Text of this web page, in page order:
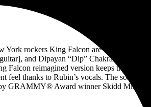
rockers King Falcon are releasing
and Dipayan “Dip” Chakraborty
Falcon reimagined version keeps the feel
thanks to Rubin’s vocals. The song
GRAMMY® Award winner Skidd Mills,